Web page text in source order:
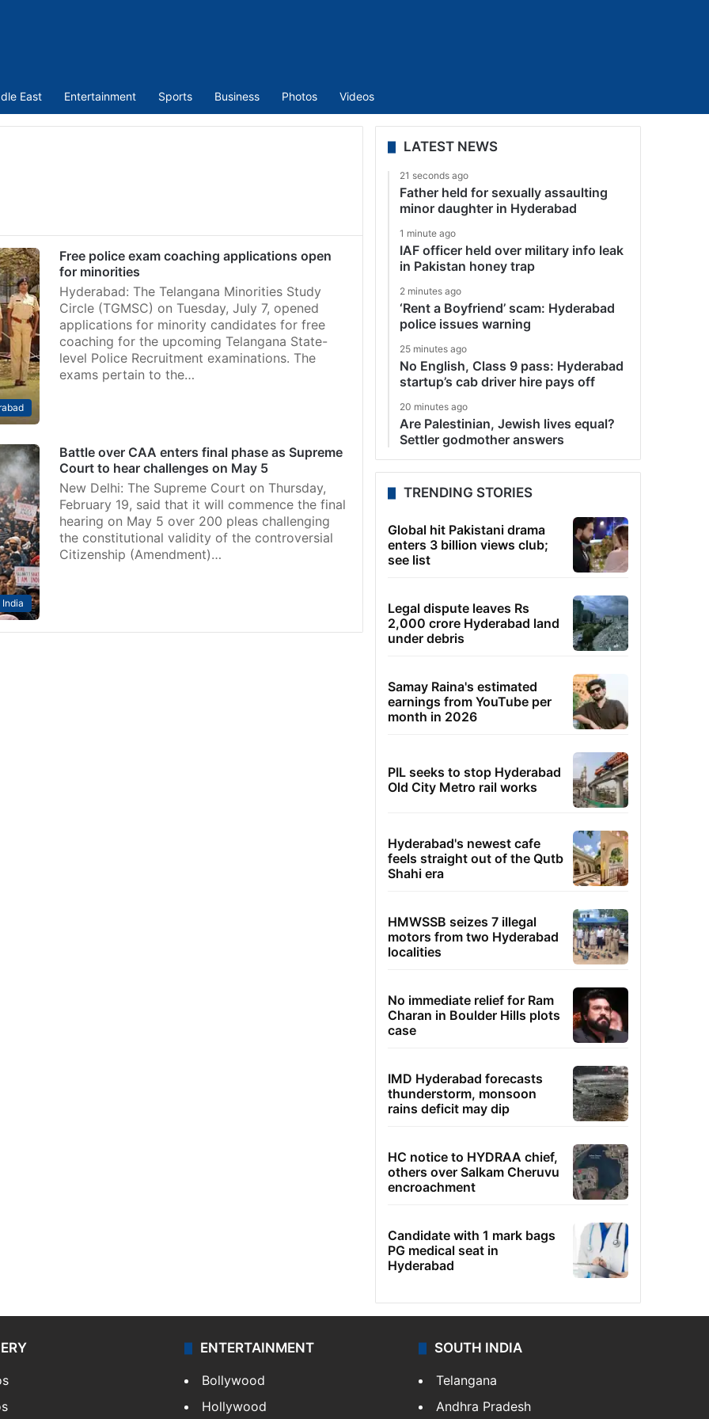
East Entertainment Sports Business Photos Videos
Free police exam coaching applications open
for minorities
Hyderabad: The Telangana Minorities Study
Circle (TGMSC) on Tuesday, July 7, opened
applications for minority candidates for free
coaching for the upcoming Telangana State-
level Police Recruitment examinations. The
exams pertain to the…
India
Battle over CAA enters final phase as Supreme
Court to hear challenges on May 5
New Delhi: The Supreme Court on Thursday,
February 19, said that it will commence the final
hearing on May 5 over 200 pleas challenging
the constitutional validity of the controversial
Citizenship (Amendment)…
LATEST NEWS
21 seconds ago
Father held for sexually assaulting
minor daughter in Hyderabad
1 minute ago
IAF officer held over military info leak
in Pakistan honey trap
2 minutes ago
‘Rent a Boyfriend’ scam: Hyderabad
police issues warning
25 minutes ago
No English, Class 9 pass: Hyderabad
startup’s cab driver hire pays off
20 minutes ago
Are Palestinian, Jewish lives equal?
Settler godmother answers
TRENDING STORIES
Global hit Pakistani drama
enters 3 billion views club;
see list
Legal dispute leaves Rs
2,000 crore Hyderabad land
under debris
Samay Raina's estimated
earnings from YouTube per
month in 2026
PIL seeks to stop Hyderabad
Old City Metro rail works
Hyderabad's newest cafe
feels straight out of the Qutb
Shahi era
HMWSSB seizes 7 illegal
motors from two Hyderabad
localities
No immediate relief for Ram
Charan in Boulder Hills plots
case
IMD Hyderabad forecasts
thunderstorm, monsoon
rains deficit may dip
HC notice to HYDRAA chief,
others over Salkam Cheruvu
encroachment
Candidate with 1 mark bags
PG medical seat in
Hyderabad
ENTERTAINMENT
Bollywood
Hollywood
SOUTH INDIA
Telangana
Andhra Pradesh